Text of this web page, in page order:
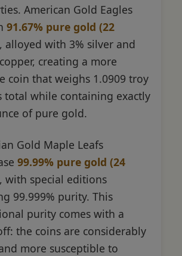
American Gold Eagles
91.67% pure gold (22
, alloyed with 3% silver and
creating a more
coin that weighs 1.0909 troy
total while containing exactly
of pure gold.
Gold Maple Leafs
99.99% pure gold (24
, with special editions
99.999% purity. This
purity comes with a
the coins are considerably
more susceptible to